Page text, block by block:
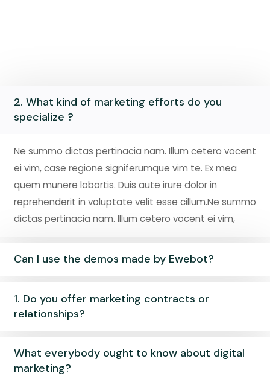
2. What kind of marketing efforts do you
specialize ?
Ne summo dictas pertinacia nam. Illum cetero vocent
ei vim, case regione signiferumque vim te. Ex mea
quem munere lobortis. Duis aute irure dolor in
reprehenderit in voluptate velit esse cillum.Ne summo
dictas pertinacia nam. Illum cetero vocent ei vim,
Can I use the demos made by Ewebot?
1. Do you offer marketing contracts or
relationships?
What everybody ought to know about digital
marketing?